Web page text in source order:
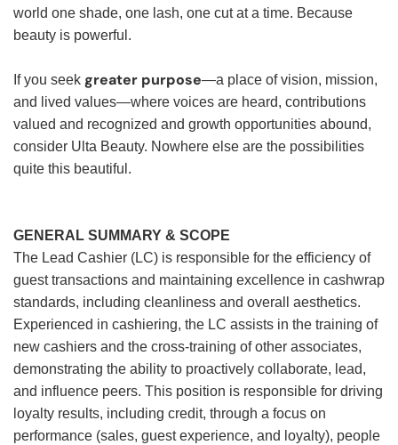
world one shade, one lash, one cut at a time. Because
beauty is powerful.
If you seek greater purpose—a place of vision, mission,
and lived values—where voices are heard, contributions
valued and recognized and growth opportunities abound,
consider Ulta Beauty. Nowhere else are the possibilities
quite this beautiful.
GENERAL SUMMARY & SCOPE
The Lead Cashier (LC) is responsible for the efficiency of
guest transactions and maintaining excellence in cashwrap
standards, including cleanliness and overall aesthetics.
Experienced in cashiering, the LC assists in the training of
new cashiers and the cross-training of other associates,
demonstrating the ability to proactively collaborate, lead,
and influence peers. This position is responsible for driving
loyalty results, including credit, through a focus on
performance (sales, guest experience, and loyalty), people